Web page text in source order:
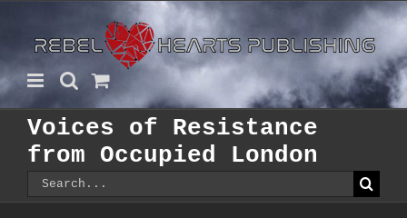
content
Voices of Resistance
from Occupied London
Search
for: